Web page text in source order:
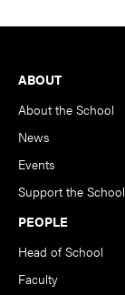
Footer
ABOUT
About the School
News
Events
Support the School
PEOPLE
Head of School
Faculty